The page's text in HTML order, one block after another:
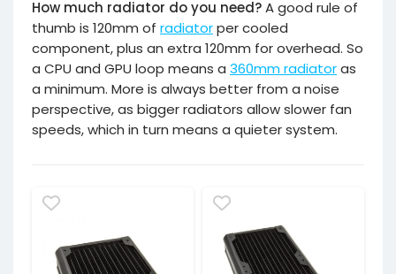
How much radiator do you need?A good rule of
thumb is 120mm of radiatorper cooled
component, plus an extra 120mm for overhead. So
a CPU and GPU loop means a 360mm radiatoras
a minimum. More is always better from a noise
perspective, as bigger radiators allow slower fan
speeds, which in turn means a quieter system.